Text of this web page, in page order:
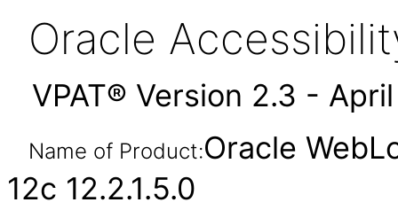
Oracle
VPAT® Version 2.3 -
Name of Product:Oracle
12c 12.2.1.5.0